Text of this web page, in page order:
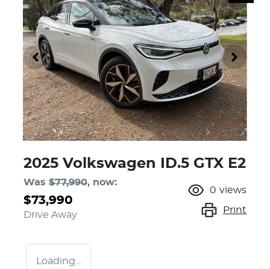
2025 Volkswagen ID.5 GTX E2
Was $77,990, now:
$73,990
Drive Away
0 views
Print
Loading...